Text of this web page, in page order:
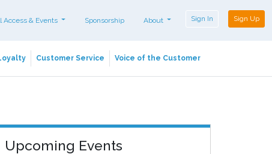
Access & Events Sponsorship About Sign In Sign Up
Customer Service Voice of the Customer
Upcoming Events